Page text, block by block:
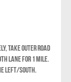
TAKE OUTER ROAD
LANE FOR 1 MILE.
LEFT/SOUTH.